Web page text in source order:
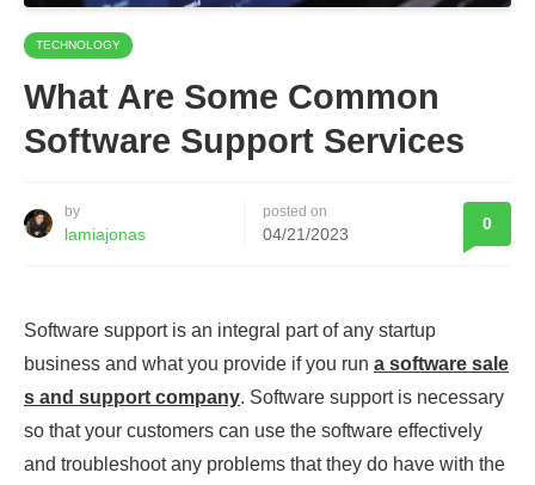
TECHNOLOGY
What Are Some Common
Software Support Services
by
lamiajonas
posted on
04/21/2023
0
Software support is an integral part of any startup
business and what you provide if you run a software sale
s and support company. Software support is necessary
so that your customers can use the software effectively
and troubleshoot any problems that they do have with the